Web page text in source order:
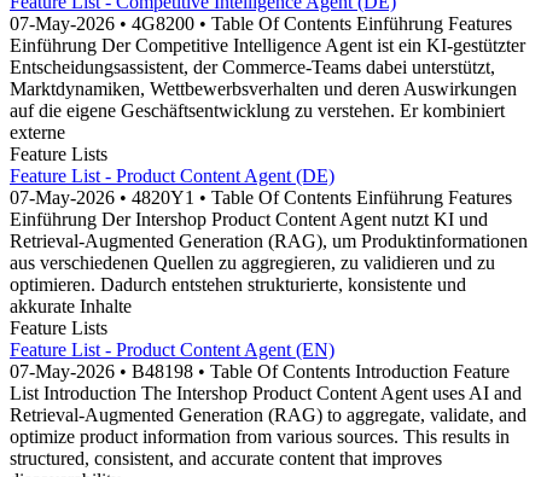
07-May-2026 • 4G8200 • Table Of Contents Einführung Features
Einführung Der Competitive Intelligence Agent ist ein KI-gestützter
Entscheidungsassistent, der Commerce-Teams dabei unterstützt,
Marktdynamiken, Wettbewerbsverhalten und deren Auswirkungen
auf die eigene Geschäftsentwicklung zu verstehen. Er kombiniert
externe
Feature Lists
Feature List - Product Content Agent (DE)
07-May-2026 • 4820Y1 • Table Of Contents Einführung Features
Einführung Der Intershop Product Content Agent nutzt KI und
Retrieval-Augmented Generation (RAG), um Produktinformationen
aus verschiedenen Quellen zu aggregieren, zu validieren und zu
optimieren. Dadurch entstehen strukturierte, konsistente und
akkurate Inhalte
Feature Lists
Feature List - Product Content Agent (EN)
07-May-2026 • B48198 • Table Of Contents Introduction Feature
List Introduction The Intershop Product Content Agent uses AI and
Retrieval-Augmented Generation (RAG) to aggregate, validate, and
optimize product information from various sources. This results in
structured, consistent, and accurate content that improves